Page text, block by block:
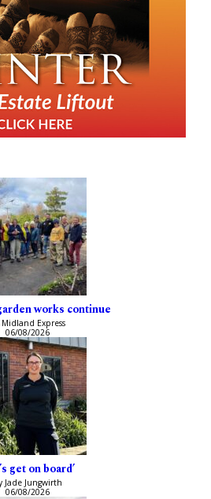
works continue
Midland Express
06/08/2026
get on board’
Jade Jungwirth
06/08/2026